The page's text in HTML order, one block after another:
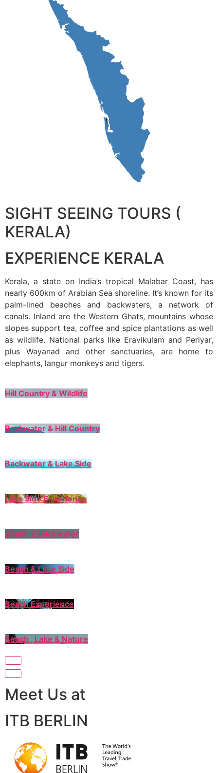
SIGHT SEEING TOURS (
KERALA)
EXPERIENCE KERALA
Kerala, a state on India’s tropical Malabar Coast, has
nearly 600km of Arabian Sea shoreline. It’s known for its
palm-lined beaches and backwaters, a network of
canals. Inland are the Western Ghats, mountains whose
slopes support tea, coffee and spice plantations as well
as wildlife. National parks like Eravikulam and Periyar,
plus Wayanad and other sanctuaries, are home to
elephants, langur monkeys and tigers.
Hill Country & Wildlife
Backwater & Hill Country
Backwater & Lake Side
Lake Side Experience
Beach & Backwater
Beach & Lake Side
Beach Experience
Beach , Lake & Nature
Meet Us at
ITB BERLIN